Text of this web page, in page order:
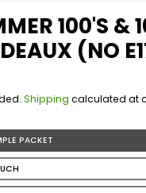
100'S &
(NO
Shipping calculated at
PACKET